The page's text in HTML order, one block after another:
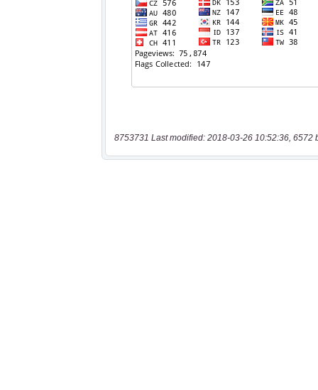
8753731 Last modified: 2018-03-26 10:52:36, 6572